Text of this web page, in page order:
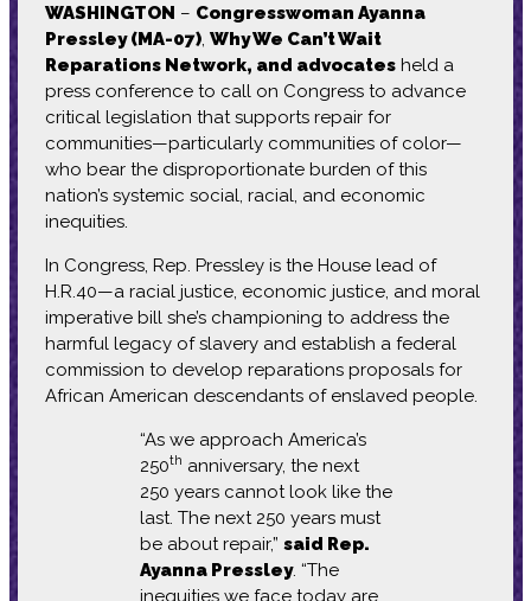
WASHINGTON – Congresswoman Ayanna
Pressley (MA-07), Why We Can’t Wait
Reparations Network, and advocatesheld a
press conference to call on Congress to advance
critical legislation that supports repair for
communities—particularly communities of color—
who bear the disproportionate burden of this
nation’s systemic social, racial, and economic
inequities.
In Congress, Rep. Pressley is the House lead of
H.R.40—a racial justice, economic justice, and moral
imperative bill she’s championing to address the
harmful legacy of slavery and establish a federal
commission to develop reparations proposals for
African American descendants of enslaved people.
“As we approach America’s
250th anniversary, the next
250 years cannot look like the
last. The next 250 years must
be about repair,” said Rep.
Ayanna Pressley. “The
inequities we face today are